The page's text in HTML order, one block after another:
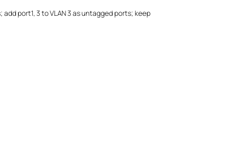
port1, 3 to VLAN 3 as untagged ports; keep